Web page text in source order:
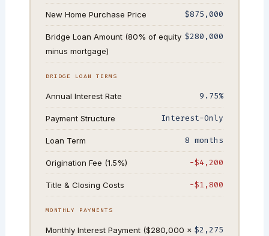
New Home Purchase Price $875,000
Bridge Loan Amount (80% of equity
minus mortgage)
$280,000
BRIDGE LOAN TERMS
Annual Interest Rate 9.75%
Payment Structure Interest-Only
Loan Term 8 months
Origination Fee (1.5%) −$4,200
Title & Closing Costs −$1,800
MONTHLY PAYMENTS
Monthly Interest Payment ($280,000 × $2,275